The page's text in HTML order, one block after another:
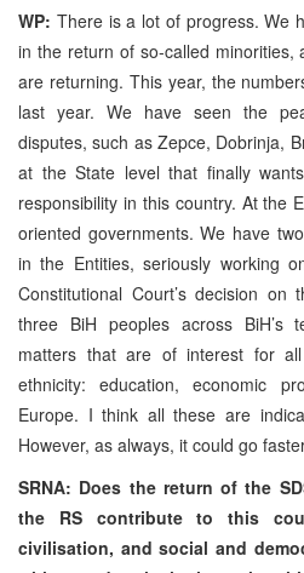
WP: There is a lot of progress. We
in the return of so-called minorities,
are returning. This year, the
last year. We have seen the
disputes, such as Zepce, Dobrinja,
at the State level that finally
responsibility in this country. At the
oriented governments. We have
in the Entities, seriously working
Constitutional Court’s decision
three BiH peoples across BiH’s
matters that are of interest for
ethnicity: education, economic
Europe. I think all these are
However, as always, it could go
SRNA: Does the return of the
the RS contribute to this
civilisation, and social and